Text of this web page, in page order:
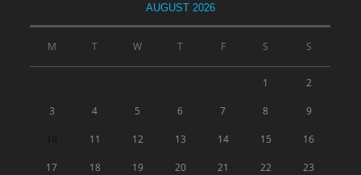
AUGUST 2026
M T W T F S S
1 2
3 4 5 6 7 8 9
11 12 13 14 15 16
17 18 19 20 21 22 23